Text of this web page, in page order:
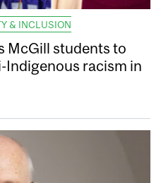
& INCLUSION
McGill students to
racism in